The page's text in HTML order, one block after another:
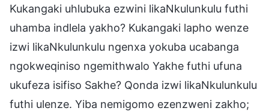
Kukangaki uhlubuka ezwini likaNkulunkulu futhi
uhamba indlela yakho? Kukangaki lapho wenze
izwi likaNkulunkulu ngenxa yokuba ucabanga
ngokweqiniso ngemithwalo Yakhe futhi ufuna
ukufeza isifiso Sakhe? Qonda izwi likaNkulunkulu
futhi ulenze. Yiba nemigomo ezenzweni zakho;